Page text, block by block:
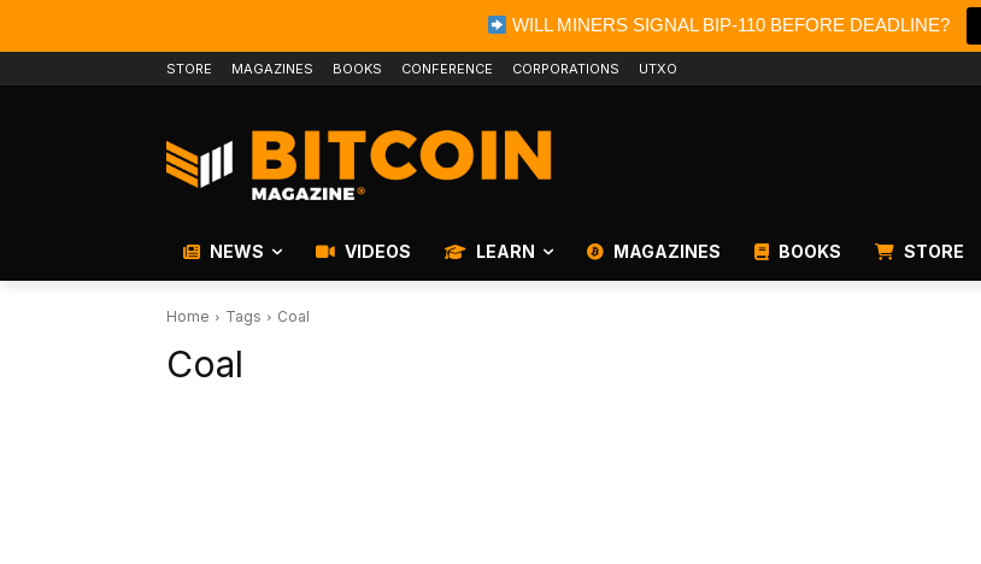
WILL MINERS SIGNAL BIP-110 BEFORE DEADLINE?
STORE MAGAZINES BOOKS CONFERENCE CORPORATIONS UTXO
NEWS VIDEOS LEARN MAGAZINES BOOKS STORE
Home Tags Coal
Coal